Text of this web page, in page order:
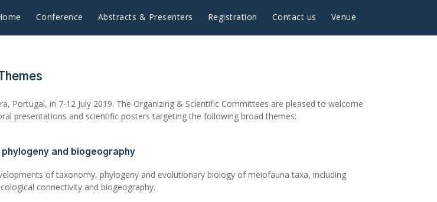
Conference Abstracts & Presenters Registration Contact us Venue
Portugal, in 7-12 July 2019. The Organizing & Scientific Committees are pleased to welcome
presentations and scientific posters targeting the following broad themes:
and biogeography
of taxonomy, phylogeny and evolutionary biology of meiofauna taxa, including
connectivity and biogeography.